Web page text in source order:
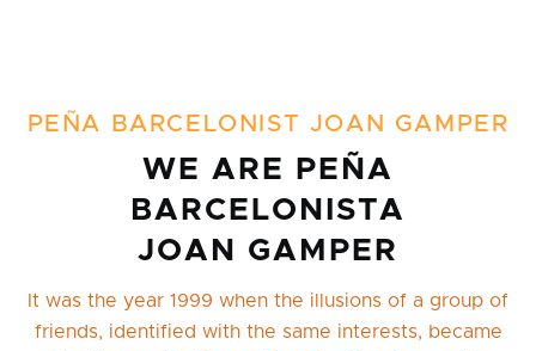
PEÑA BARCELONIST JOAN GAMPER
WE ARE PEÑA
BARCELONISTA
JOAN GAMPER
It was the year 1999 when the illusions of a group of
friends, identified with the same interests, became